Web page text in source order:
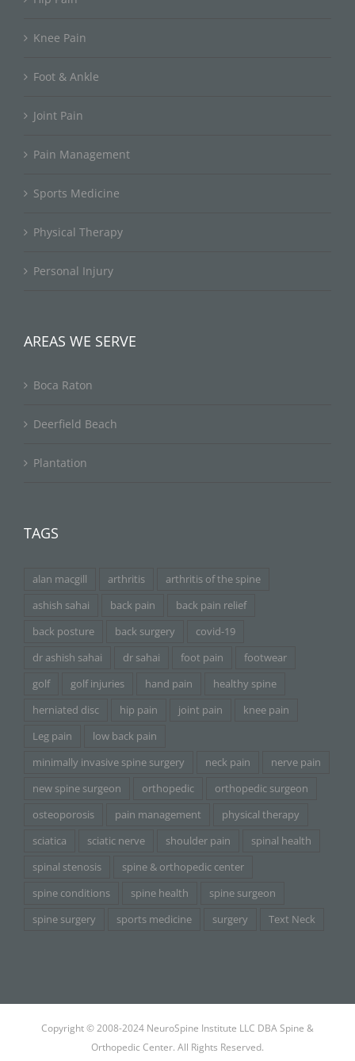
Knee Pain
Foot & Ankle
Joint Pain
Pain Management
Sports Medicine
Physical Therapy
Personal Injury
AREAS WE SERVE
Boca Raton
Deerfield Beach
Plantation
TAGS
alan macgill arthritis
arthritis of the spine
ashish sahai
back pain
back pain relief
back posture
back surgery
covid-19
dr ashish sahai
dr sahai foot pain
footwear
golf
golf injuries hand pain
healthy spine
herniated disc
hip pain joint pain
knee pain
Leg pain
low back pain
minimally invasive spine surgery
neck pain
nerve pain
new spine surgeon
orthopedic
orthopedic surgeon
osteoporosis
pain management
physical therapy
sciatica
sciatic nerve shoulder pain
spinal health
spinal stenosis
spine & orthopedic center
spine conditions
spine health
spine surgeon
spine surgery
sports medicine surgery Text Neck
Copyright © 2008-2024 NeuroSpine Institute LLC DBA Spine &
Orthopedic Center. All Rights Reserved.